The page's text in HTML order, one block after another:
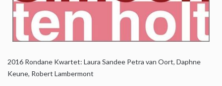
2016 Rondane Kwartet: Laura Sandee Petra van Oort, Daphne
Keune, Robert Lambermont